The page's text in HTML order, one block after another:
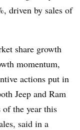
driven by sales of
share growth
momentum,
actions put in
Jeep and Ram
the year this
said in a